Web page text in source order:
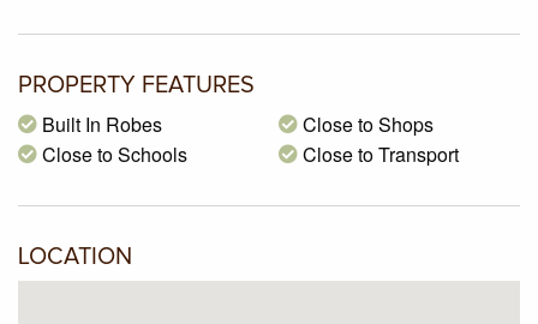
PROPERTY FEATURES
Built In Robes
Close to Schools
Close to Shops
Close to Transport
LOCATION